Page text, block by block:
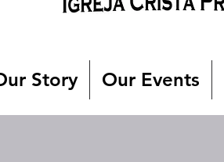
Story Our Events